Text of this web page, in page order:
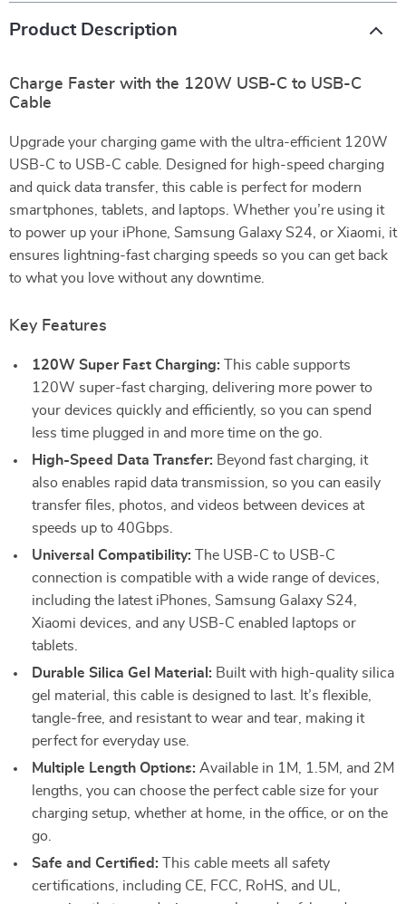
Product Description
Charge Faster with the 120W USB-C to USB-C
Cable
Upgrade your charging game with the ultra-efficient 120W
USB-C to USB-C cable. Designed for high-speed charging
and quick data transfer, this cable is perfect for modern
smartphones, tablets, and laptops. Whether you’re using it
to power up your iPhone, Samsung Galaxy S24, or Xiaomi, it
ensures lightning-fast charging speeds so you can get back
to what you love without any downtime.
Key Features
120W Super Fast Charging: This cable supports
120W super-fast charging, delivering more power to
your devices quickly and efficiently, so you can spend
less time plugged in and more time on the go.
High-Speed Data Transfer: Beyond fast charging, it
also enables rapid data transmission, so you can easily
transfer files, photos, and videos between devices at
speeds up to 40Gbps.
Universal Compatibility: The USB-C to USB-C
connection is compatible with a wide range of devices,
including the latest iPhones, Samsung Galaxy S24,
Xiaomi devices, and any USB-C enabled laptops or
tablets.
Durable Silica Gel Material: Built with high-quality silica
gel material, this cable is designed to last. It’s flexible,
tangle-free, and resistant to wear and tear, making it
perfect for everyday use.
Multiple Length Options: Available in 1M, 1.5M, and 2M
lengths, you can choose the perfect cable size for your
charging setup, whether at home, in the office, or on the
go.
Safe and Certified: This cable meets all safety
certifications, including CE, FCC, RoHS, and UL,